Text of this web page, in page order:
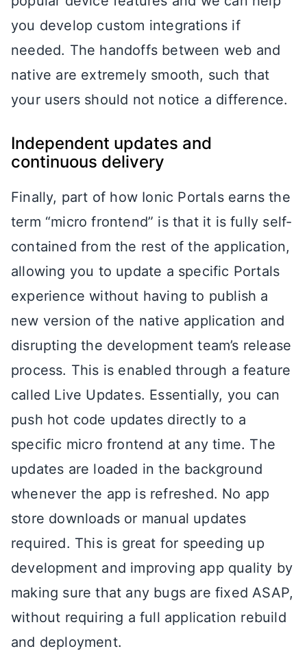
you develop custom integrations if
needed. The handoffs between web and
native are extremely smooth, such that
your users should not notice a difference.
Independent updates and
continuous delivery
Finally, part of how Ionic Portals earns the
term “micro frontend” is that it is fully self-
contained from the rest of the application,
allowing you to update a specific Portals
experience without having to publish a
new version of the native application and
disrupting the development team’s release
process. This is enabled through a feature
called Live Updates. Essentially, you can
push hot code updates directly to a
specific micro frontend at any time. The
updates are loaded in the background
whenever the app is refreshed. No app
store downloads or manual updates
required. This is great for speeding up
development and improving app quality by
making sure that any bugs are fixed ASAP,
without requiring a full application rebuild
and deployment.